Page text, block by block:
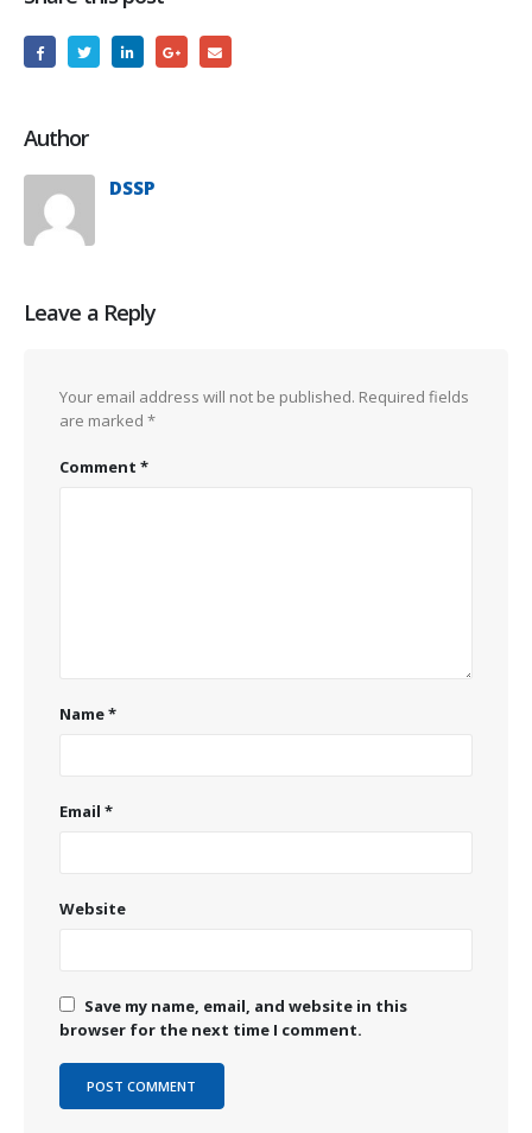
Author
DSSP
Leave a Reply
Your email address will not be published. Required fields
are marked *
Comment *
Name*
Email *
Website
Save my name, email, and website in this
browser for the next time I comment.